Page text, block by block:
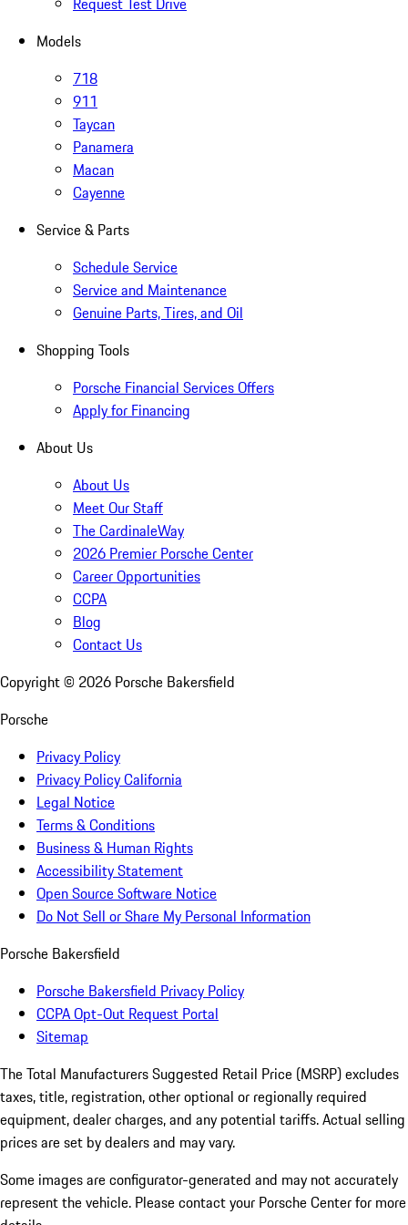
Models
718
911
Taycan
Panamera
Macan
Cayenne
Service & Parts
Schedule Service
Service and Maintenance
Genuine Parts, Tires, and Oil
Shopping Tools
Porsche Financial Services Offers
Apply for Financing
About Us
About Us
Meet Our Staff
The CardinaleWay
2026 Premier Porsche Center
Career Opportunities
CCPA
Blog
Contact Us
Copyright © 2026 Porsche Bakersfield
Porsche
Privacy Policy
Privacy Policy California
Legal Notice
Terms & Conditions
Business & Human Rights
Accessibility Statement
Open Source Software Notice
Do Not Sell or Share My Personal Information
Porsche Bakersfield
Porsche Bakersfield Privacy Policy
CCPA Opt-Out Request Portal
Sitemap
The Total Manufacturers Suggested Retail Price (MSRP) excludes
taxes, title, registration, other optional or regionally required
equipment, dealer charges, and any potential tariffs. Actual selling
prices are set by dealers and may vary.
Some images are configurator-generated and may not accurately
represent the vehicle. Please contact your Porsche Center for more